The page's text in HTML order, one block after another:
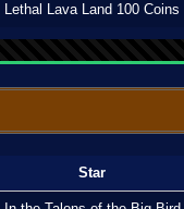
Lethal Lava Land 100 Coins
Star